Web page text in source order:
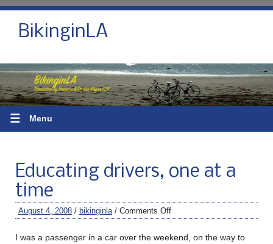
BikinginLA
☰ Menu
Educating drivers, one at a
time
August 4, 2008 / bikinginla / Comments Off
I was a passenger in a car over the weekend, on the way to